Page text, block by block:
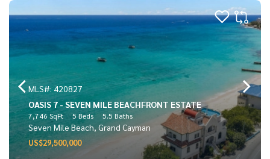
MLS#: 420827
OASIS 7 - SEVEN MILE BEACHFRONT ESTATE
7,746 SqFt 5 Beds 5.5 Baths
Seven Mile Beach, Grand Cayman
US$29,500,000